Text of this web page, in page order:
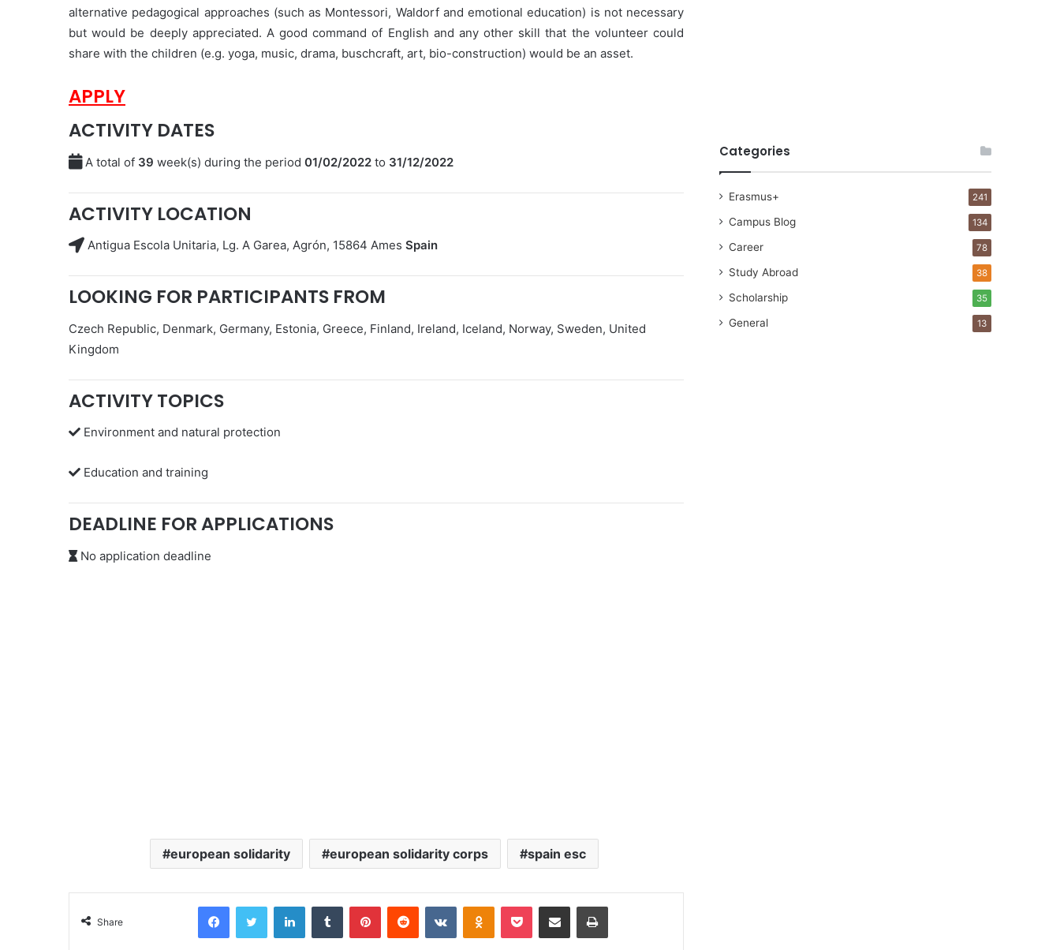
alternative pedagogical approaches (such as Montessori, Waldorf and emotional education) is not necessary
but would be deeply appreciated. A good command of English and any other skill that the volunteer could
share with the children (e.g. yoga, music, drama, buschcraft, art, bio-construction) would be an asset.
APPLY
ACTIVITY DATES
A total of 39 week(s) during the period 01/02/2022 to 31/12/2022
ACTIVITY LOCATION
Antigua Escola Unitaria, Lg. A Garea, Agrón, 15864 Ames Spain
LOOKING FOR PARTICIPANTS FROM
Czech Republic, Denmark, Germany, Estonia, Greece, Finland, Ireland, Iceland, Norway, Sweden, United
Kingdom
ACTIVITY TOPICS
Environment and natural protection
Education and training
DEADLINE FOR APPLICATIONS
No application deadline
european solidarity european solidarity corps spain esc
Share
Categories
Erasmus+ 241
Campus Blog 134
Career 78
Study Abroad 38
Scholarship 35
General 13